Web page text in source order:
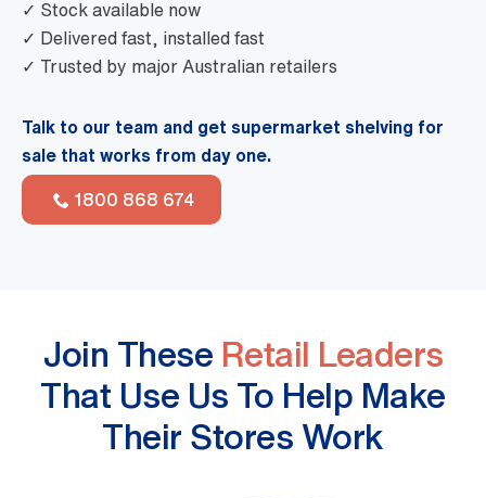
✓ Stock available now
✓ Delivered fast, installed fast
✓ Trusted by major Australian retailers
Talk to our team and get supermarket shelving for
sale that works from day one.
1800 868 674
Join These Retail Leaders
That Use Us To Help Make
Their Stores Work